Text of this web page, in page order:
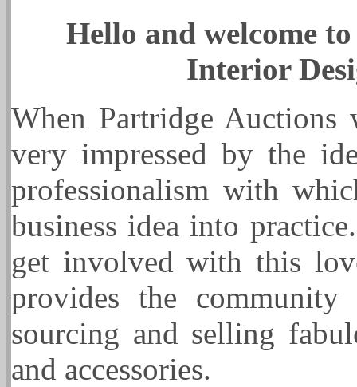
Hello and welcome
Interior
When Partridge Auctions
very impressed by the
professionalism with
business idea into
get involved with this
provides the
sourcing and selling
and accessories.